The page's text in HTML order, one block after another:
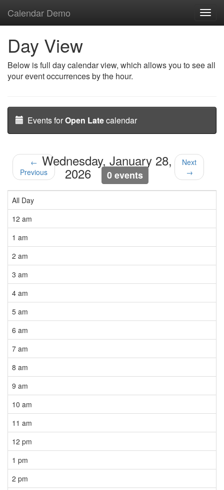
Calendar Demo
Day View
Below is full day calendar view, which allows you to see all
your event occurrences by the hour.
Events forOpen Latecalendar
←
Previous
Wednesday, January 28,
2026 0 events
Next
→
All Day
12 am
1 am
2 am
3 am
4 am
5 am
6 am
7 am
8 am
9 am
10 am
11 am
12 pm
1 pm
2 pm